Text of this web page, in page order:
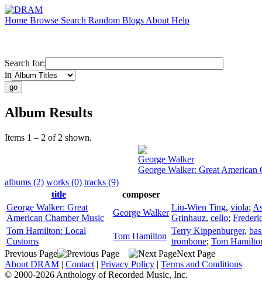
Home Browse Search Random Blogs About Help
Search for:
in
Album Results
Items 1 – 2 of 2 shown.
George Walker
George Walker: Great American
albums (2) works (0) tracks (9)
title
composer
George Walker: Great
American Chamber Music
George Walker
Liu-Wien Ting, viola;
Grinhauz, cello;
Tom Hamilton: Local
Customs
Tom Hamilton
Terry Kippenburger,
trombone; Tom
Previous Page
Next Page
About DRAM | Contact | Privacy Policy | Terms and Conditions
© 2000-2026 Anthology of Recorded Music, Inc.